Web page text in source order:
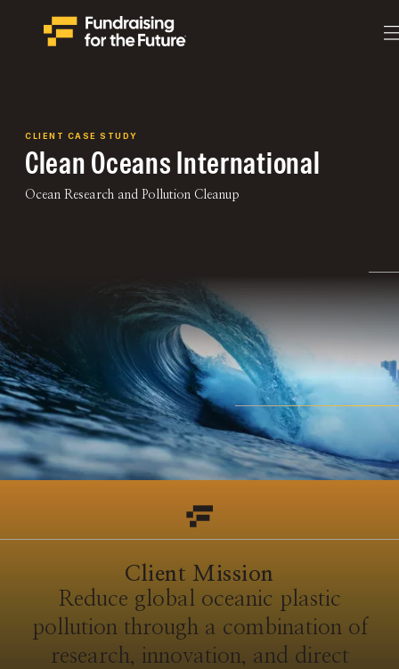
CLIENT CASE STUDY
Clean Oceans International
Ocean Research and Pollution Cleanup
Client Mission
Reduce global oceanic plastic
pollution through a combination of
research, innovation, and direct